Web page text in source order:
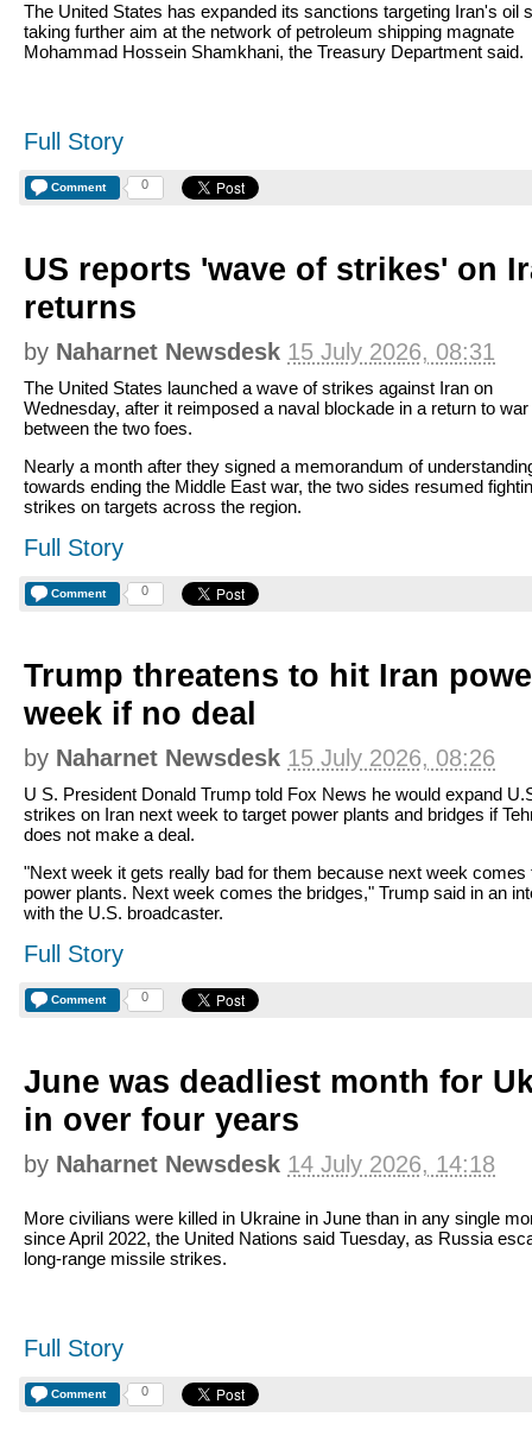
The United States has expanded its sanctions targeting Iran's oil
taking further aim at the network of petroleum shipping magnate
Mohammad Hossein Shamkhani, the Treasury Department said.
Full Story
Comment 0
US reports 'wave of strikes' on
returns
by Naharnet Newsdesk 15 July 2026, 08:31
The United States launched a wave of strikes against Iran on
Wednesday, after it reimposed a naval blockade in a return to war
between the two foes.
Nearly a month after they signed a memorandum of
towards ending the Middle East war, the two sides resumed
strikes on targets across the region.
Full Story
Comment 0
Trump threatens to hit Iran
week if no deal
by Naharnet Newsdesk 15 July 2026, 08:26
U S. President Donald Trump told Fox News he would expand
strikes on Iran next week to target power plants and bridges if
does not make a deal.
"Next week it gets really bad for them because next week comes
power plants. Next week comes the bridges," Trump said in an
with the U.S. broadcaster.
Full Story
Comment 0
June was deadliest month for
in over four years
by Naharnet Newsdesk 14 July 2026, 14:18
More civilians were killed in Ukraine in June than in any single
since April 2022, the United Nations said Tuesday, as Russia
long-range missile strikes.
Full Story
Comment 0